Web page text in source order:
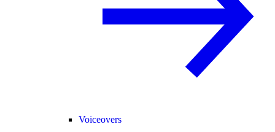
Voiceovers